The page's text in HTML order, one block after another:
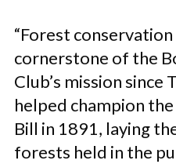
“Forest conservation
cornerstone of the
Club’s mission
helped champion
Bill in 1891, laying
forests held in the